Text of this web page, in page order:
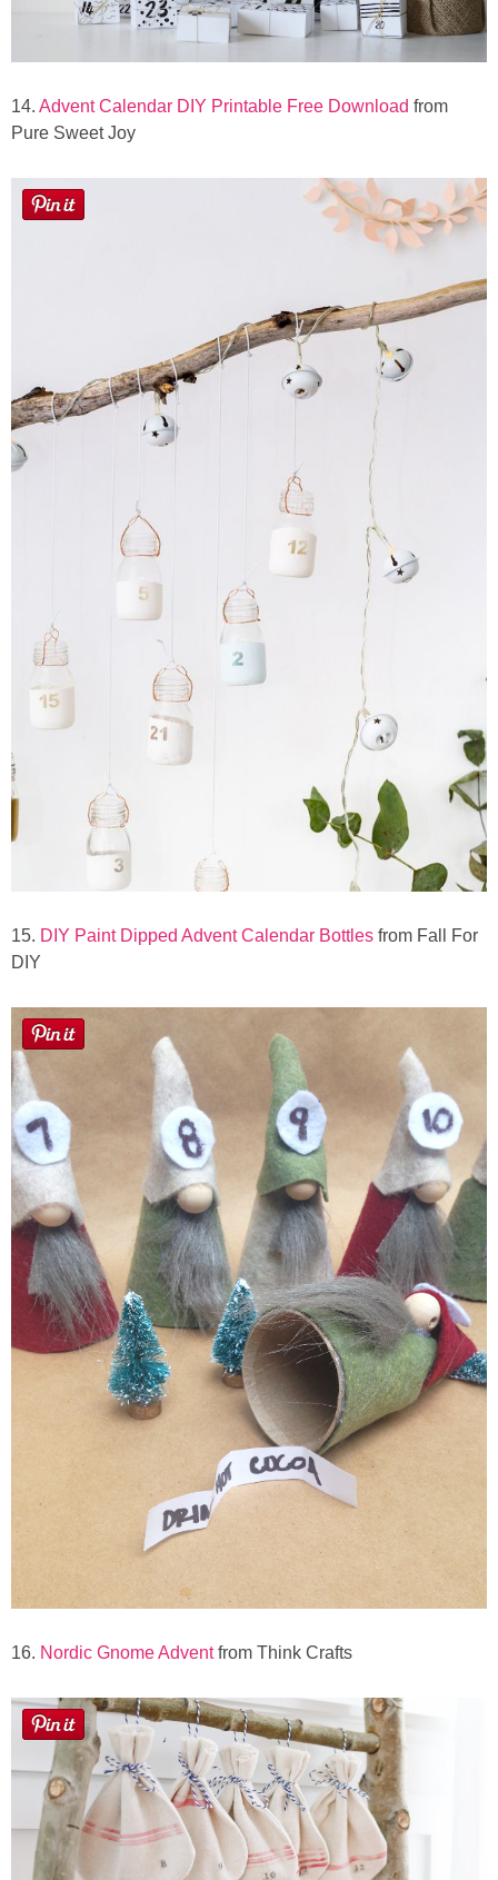
14. Advent Calendar DIY Printable Free Download from
Pure Sweet Joy
15. DIY Paint Dipped Advent Calendar Bottles from Fall For
DIY
16. Nordic Gnome Adventfrom Think Crafts